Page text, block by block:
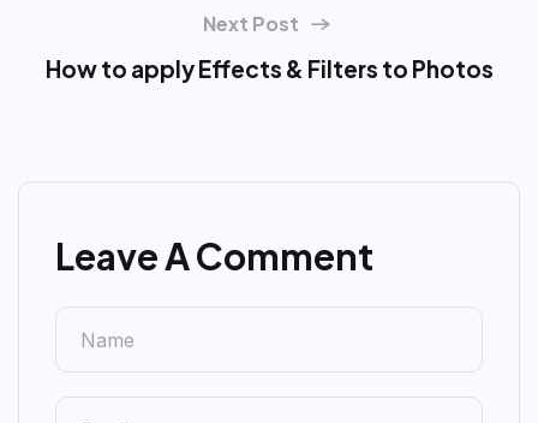
Next Post
How to apply Effects & Filters to Photos
Leave A Comment